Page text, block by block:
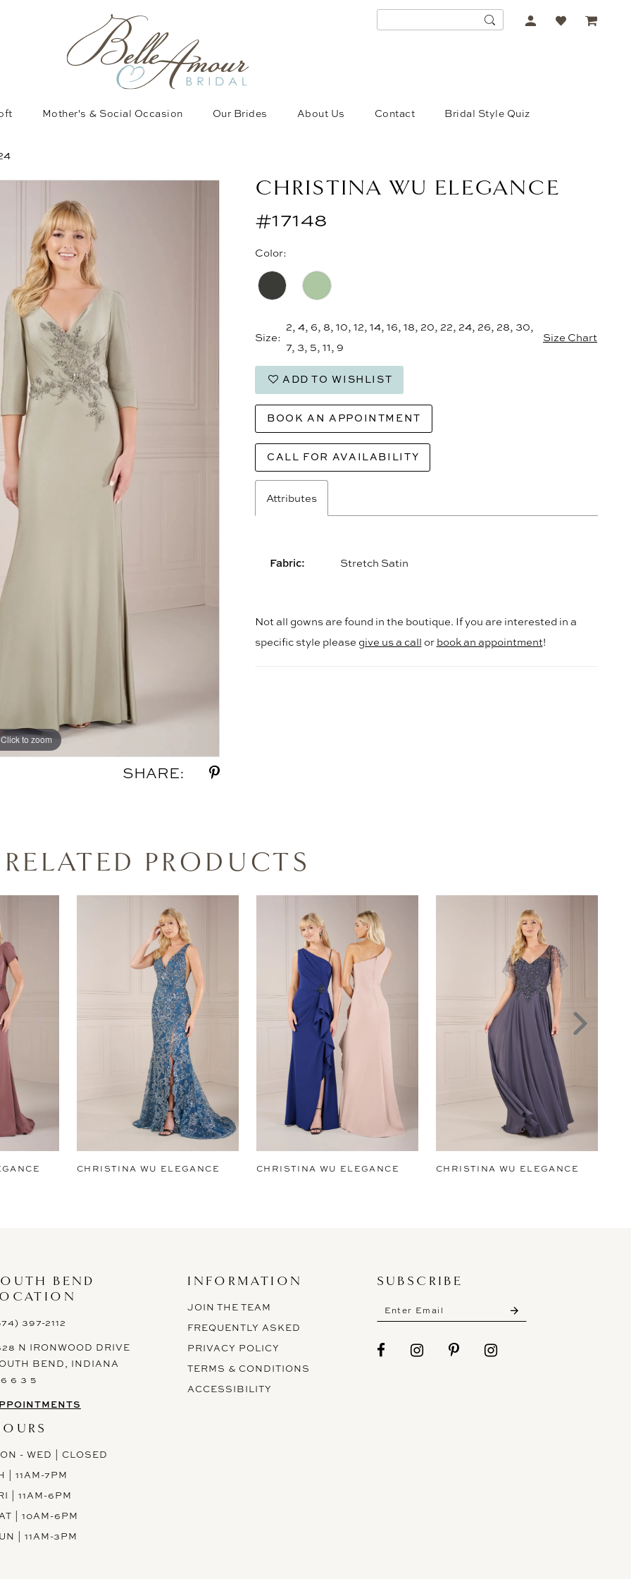
ACCOUNT
Mother's & Social Occasion Our Brides About Us Contact Bridal Style Quiz
Click to zoom
Click to zoom
SHARE:
CHRISTINA WU ELEGANCE
#17148
Color:
Size:
2, 4, 6, 8, 10, 12, 14, 16, 18, 20, 22, 24, 26, 28, 30,
7, 3, 5, 11, 9
Size Chart
ADD TO WISHLIST
BOOK AN APPOINTMENT
CALL FOR AVAILABILITY
Attributes
Fabric: Stretch Satin
Not all gowns are found in the boutique. If you are interested in a
specific style please give us a call orbook an appointment!
RELATED PRODUCTS
CHRISTINA WU ELEGANCE CHRISTINA WU ELEGANCE CHRISTINA WU ELEGANCE
BEND
397-2112
N IRONWOOD DRIVE
BEND, INDIANA
6 3 5
- WED | CLOSED
| 11AM-7PM
| 11AM-6PM
| 10AM-6PM
| 11AM-3PM
INFORMATION
JOIN THE TEAM
FREQUENTLY ASKED
PRIVACY POLICY
TERMS & CONDITIONS
ACCESSIBILITY
SUBSCRIBE